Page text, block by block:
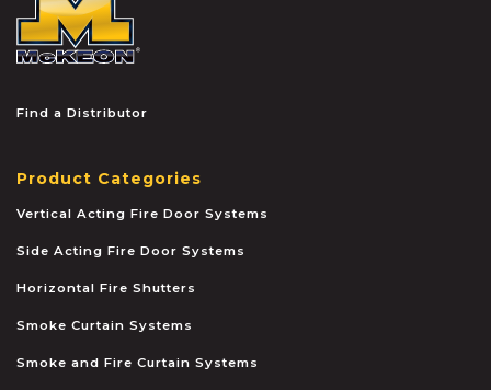
Find a Distributor
Product Categories
Vertical Acting Fire Door Systems
Side Acting Fire Door Systems
Horizontal Fire Shutters
Smoke Curtain Systems
Smoke and Fire Curtain Systems